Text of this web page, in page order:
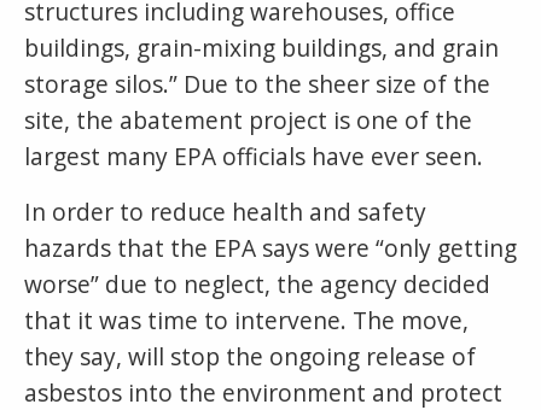
structures including warehouses, office
buildings, grain-mixing buildings, and grain
storage silos.” Due to the sheer size of the
site, the abatement project is one of the
largest many EPA officials have ever seen.
In order to reduce health and safety
hazards that the EPA says were “only getting
worse” due to neglect, the agency decided
that it was time to intervene. The move,
they say, will stop the ongoing release of
asbestos into the environment and protect